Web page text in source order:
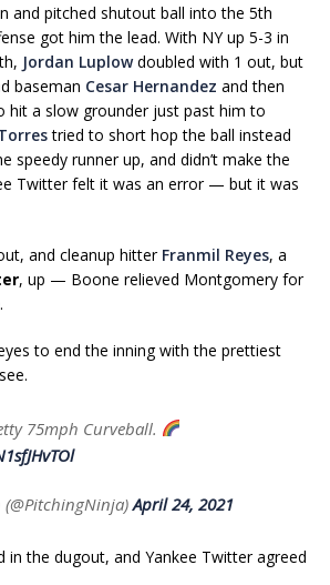
and pitched shutout ball into the 5th
got him the lead. With NY up 5-3 in
Jordan Luplowdoubled with 1 out, but
baseman Cesar Hernandez and then
hit a slow grounder just past him to
tried to short hop the ball instead
speedy runner up, and didn’t make the
Twitter felt it was an error — but it was
and cleanup hitter Franmil Reyes, a
, up — Boone relieved Montgomery for
.
to end the inning with the prettiest
75mph Curveball.
April 24, 2021
in the dugout, and Yankee Twitter agreed